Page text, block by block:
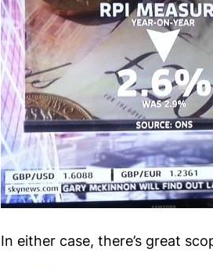
In either case, there’s great